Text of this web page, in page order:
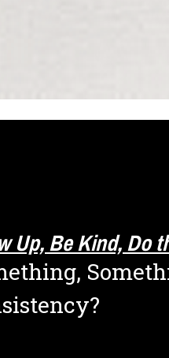
Up, Be Kind, Do